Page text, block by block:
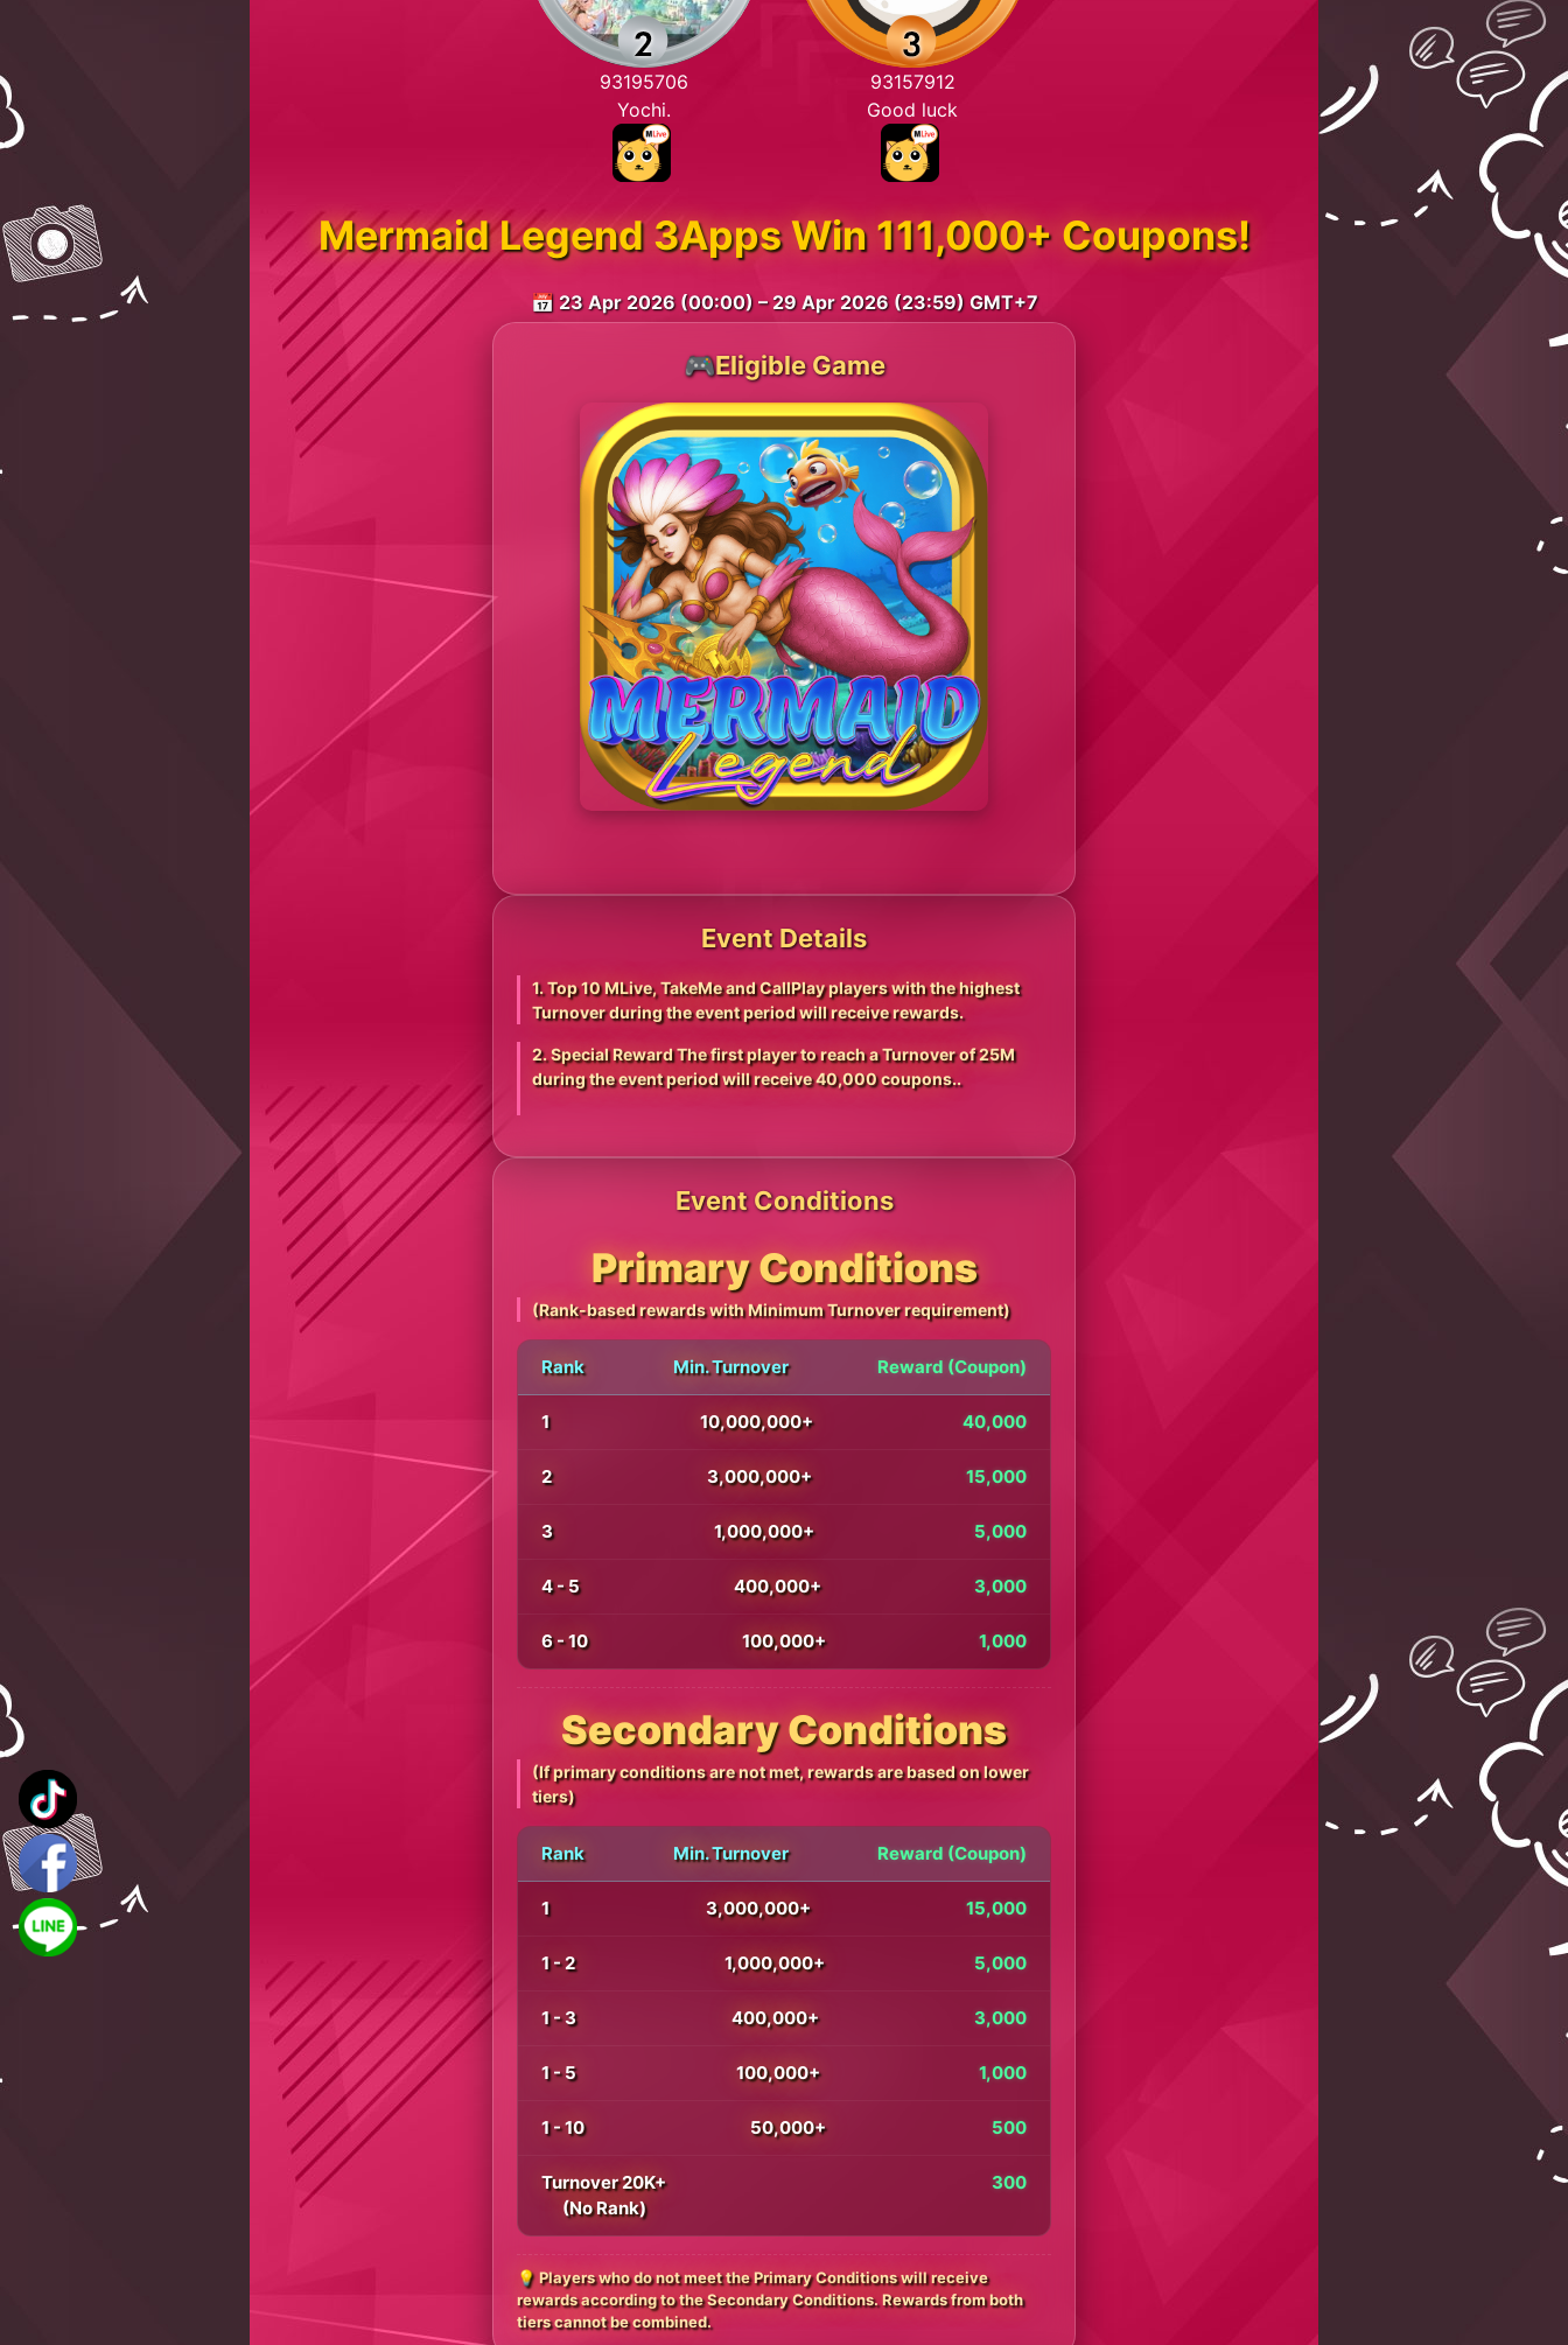
93195706
Yochi.
93157912
Good luck
Mermaid Legend 3Apps Win 111,000+ Coupons!
📅 23 Apr 2026 (00:00) – 29 Apr 2026 (23:59) GMT+7
🎮Eligible Game
Event Details
1. Top 10 MLive, TakeMe and CallPlay players with the highest
Turnover during the event period will receive rewards.
2. Special Reward The first player to reach a Turnover of 25M
during the event period will receive 40,000 coupons..
Event Conditions
Primary Conditions
(Rank-based rewards with Minimum Turnover requirement)
Rank Min. Turnover Reward (Coupon)
1 10,000,000+ 40,000
2 3,000,000+ 15,000
3 1,000,000+ 5,000
4 - 5 400,000+ 3,000
6 - 10 100,000+ 1,000
Secondary Conditions
(If primary conditions are not met, rewards are based on lower
tiers)
Rank Min. Turnover Reward (Coupon)
1 3,000,000+ 15,000
1 - 2 1,000,000+ 5,000
1 - 3 400,000+ 3,000
1 - 5 100,000+ 1,000
1 - 10 50,000+ 500
Turnover 20K+
(No Rank)
300
💡 Players who do not meet the Primary Conditions will receive
rewards according to the Secondary Conditions. Rewards from both
tiers cannot be combined.